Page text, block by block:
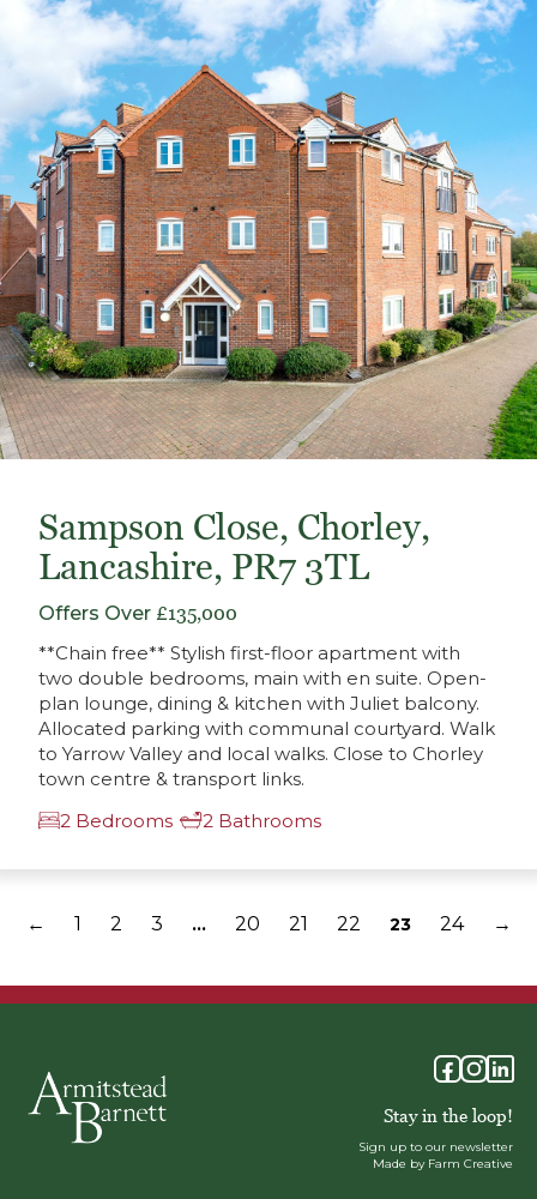
Sampson Close, Chorley,
Lancashire, PR7 3TL
Offers Over £135,000
**Chain free** Stylish first-floor apartment with
two double bedrooms, main with en suite. Open-
plan lounge, dining & kitchen with Juliet balcony.
Allocated parking with communal courtyard. Walk
to Yarrow Valley and local walks. Close to Chorley
town centre & transport links.
2 Bedrooms
2 Bathrooms
← 1 2 3 … 20 21 22 23 24 →
Stay in the loop!
Sign up to our newsletter
Made by Farm Creative